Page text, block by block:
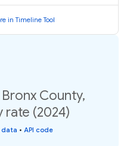
in Timeline Tool
County,
rate (2024)
data • API code